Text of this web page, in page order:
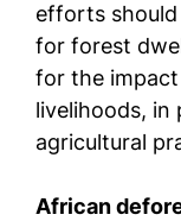
efforts should
for forest
for the
livelihoods, in
agricultural
African